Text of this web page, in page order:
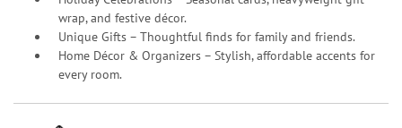
wrap, and festive décor.
Unique Gifts – Thoughtful finds for family and friends.
Home Décor & Organizers – Stylish, affordable accents for
every room.